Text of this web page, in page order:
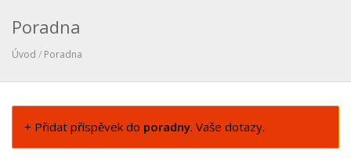
Poradna
Úvod / Poradna
+ Přidat příspěvek do poradny. Vaše dotazy.